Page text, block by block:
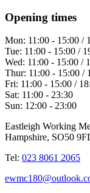
Opening times
Mon: 11:00 - 15:00 /
Tue: 11:00 - 15:00 /
Wed: 11:00 - 15:00 /
Thur: 11:00 - 15:00 /
Fri: 11:00 - 15:00 /
Sat: 11:00 - 23:30
Sun: 12:00 - 23:00
Eastleigh Working
Hampshire, SO50
Tel: 023 8061 2065